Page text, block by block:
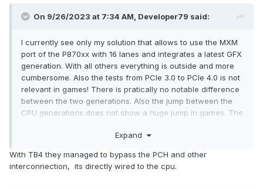
On 9/26/2023 at 7:34 AM, Developer79 said:
I currently see only my solution that allows to use the MXM
port of the P870xx with 16 lanes and integrates a latest GFX
generation. With all others everything is outside and more
cumbersome. Also the tests from PCIe 3.0 to PCIe 4.0 is not
relevant in games! There is pratically no notable difference
between the two generations. Also the jump between the
CPU generations does not show a huge jump in games. The
keep up well. It also depends on the motherboard itself, etc.
Expand
With TB4 they managed to bypass the PCH and other
interconnection, its directly wired to the cpu.